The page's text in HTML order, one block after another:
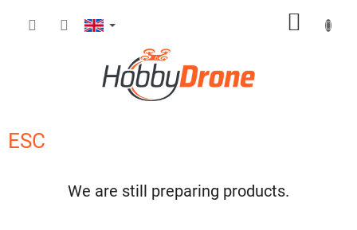
ESC
We are still preparing products.